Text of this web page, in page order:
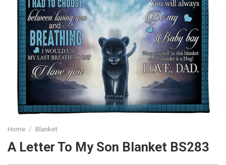
Home / Blanket
A Letter To My Son Blanket BS283